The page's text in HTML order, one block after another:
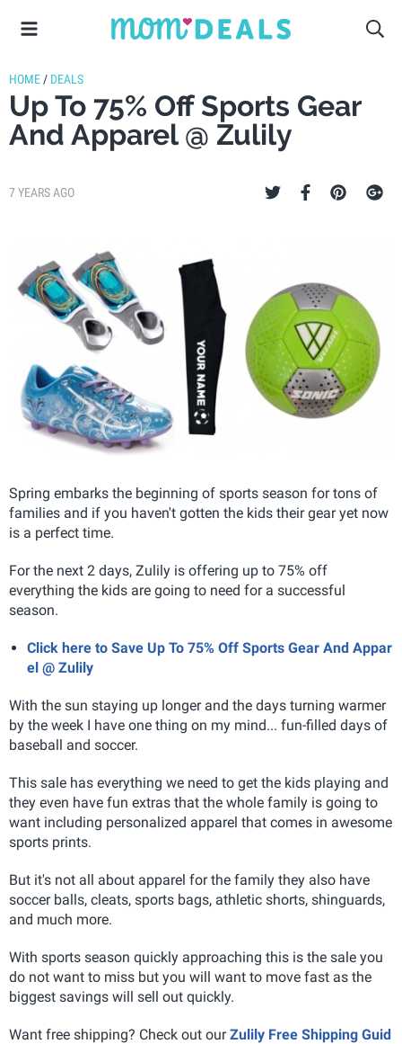
HOME / DEALS
Up To 75% Off Sports Gear
And Apparel @ Zulily
7 YEARS AGO
Spring embarks the beginning of sports season for tons of
families and if you haven't gotten the kids their gear yet now
is a perfect time.
For the next 2 days, Zulily is offering up to 75% off
everything the kids are going to need for a successful
season.
Click here to Save Up To 75% Off Sports Gear And Appar
el @ Zulily
With the sun staying up longer and the days turning warmer
by the week I have one thing on my mind... fun-filled days of
baseball and soccer.
This sale has everything we need to get the kids playing and
they even have fun extras that the whole family is going to
want including personalized apparel that comes in awesome
sports prints.
But it's not all about apparel for the family they also have
soccer balls, cleats, sports bags, athletic shorts, shinguards,
and much more.
With sports season quickly approaching this is the sale you
do not want to miss but you will want to move fast as the
biggest savings will sell out quickly.
Want free shipping? Check out ourZulily Free Shipping Guid